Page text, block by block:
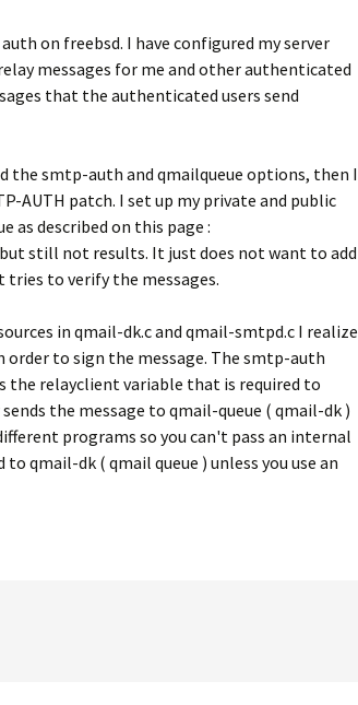
on freebsd. I have configured my server
messages for me and other authenticated
that the authenticated users send
the smtp-auth and qmailqueue options, then I
AUTH patch. I set up my private and public
as described on this page :
but still not results. It just does not want to add
to verify the messages.
in qmail-dk.c and qmail-smtpd.c I realize
order to sign the message. The smtp-auth
relayclient variable that is required to
the message to qmail-queue ( qmail-dk )
programs so you can't pass an internal
qmail-dk ( qmail queue ) unless you use an